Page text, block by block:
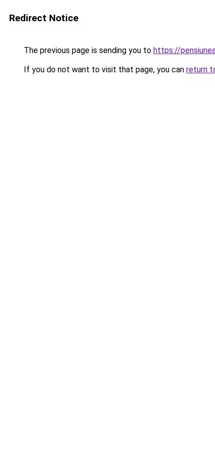
Redirect Notice
The previous page is sending you to https://
If you do not want to visit that page, you can return